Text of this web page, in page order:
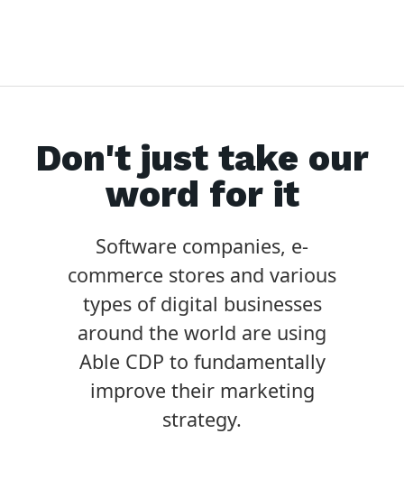
Don't just take our
word for it
Software companies, e-
commerce stores and various
types of digital businesses
around the world are using
Able CDP to fundamentally
improve their marketing
strategy.